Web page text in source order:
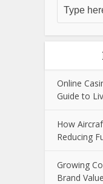
Online
Guide to
How
Reducing
Growing
Brand